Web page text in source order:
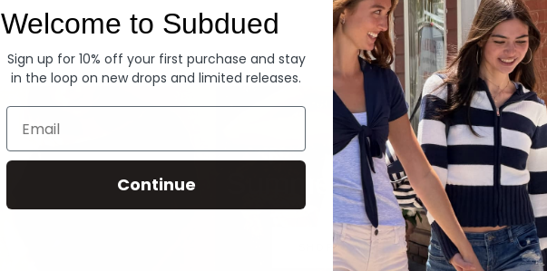
Denim
Summer Denim
SHOP NOW
Welcome to Subdued
Sign up for 10% off your first purchase and stay
in the loop on new drops and limited releases.
Email
Continue